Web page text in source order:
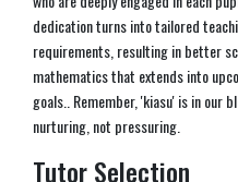
dedication turns into tailored
requirements, resulting in better
mathematics that extends into
goals.. Remember, 'kiasu' is in our
nurturing, not pressuring.
Tutor Selection